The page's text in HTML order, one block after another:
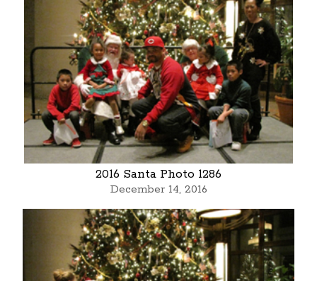
2016 Santa Photo 1286
December 14, 2016